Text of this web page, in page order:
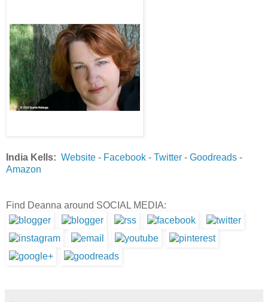
India Kells: Website - Facebook - Twitter - Goodreads -
Amazon
Find Deanna around SOCIAL MEDIA: